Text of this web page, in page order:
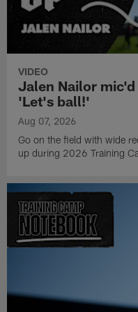
VIDEO
Jalen Nailor
'Let's ball!'
Aug 07, 2026
Go on the field with wide
up during 2026 Training